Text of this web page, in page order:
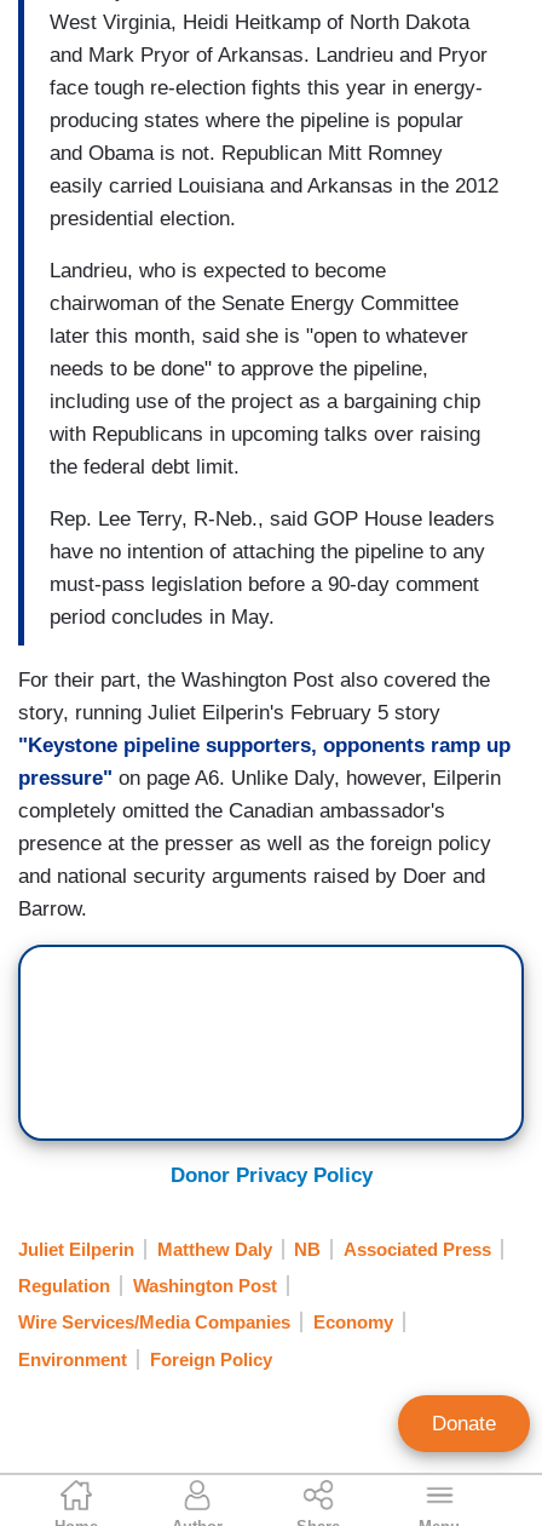
Ken Shepherd
West Virginia, Heidi Heitkamp of North Dakota
and Mark Pryor of Arkansas. Landrieu and Pryor
face tough re-election fights this year in energy-
producing states where the pipeline is popular
and Obama is not. Republican Mitt Romney
easily carried Louisiana and Arkansas in the 2012
presidential election.
Landrieu, who is expected to become
chairwoman of the Senate Energy Committee
later this month, said she is "open to whatever
needs to be done" to approve the pipeline,
including use of the project as a bargaining chip
with Republicans in upcoming talks over raising
the federal debt limit.
Rep. Lee Terry, R-Neb., said GOP House leaders
have no intention of attaching the pipeline to any
must-pass legislation before a 90-day comment
period concludes in May.
For their part, the Washington Post also covered the
story, running Juliet Eilperin's February 5 story
"Keystone pipeline supporters, opponents ramp up
pressure" on page A6. Unlike Daly, however, Eilperin
completely omitted the Canadian ambassador's
presence at the presser as well as the foreign policy
and national security arguments raised by Doer and
Barrow.
Donor Privacy Policy
Juliet Eilperin Matthew Daly NB
Associated Press
Regulation
Washington Post
Wire Services/Media Companies
Economy
Environment
Foreign Policy
Donate